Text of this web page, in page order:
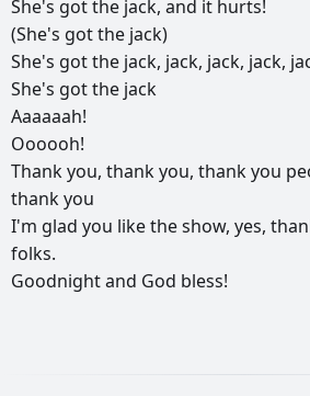
She's gotthe jack, and it hurts!
(She's gotthe jack)
She's gotthe jack, jack, jack, jack,
She's gotthe jack
Aaaaaah!
Oooooh!
Thankyou, thankyou, thankyou
thankyou
I'm glad you liketheshow, yes,
folks.
Goodnightand God bless!